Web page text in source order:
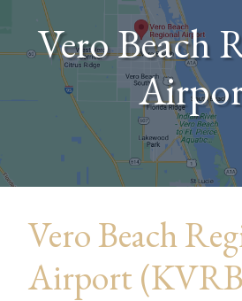
Vero Beach
Vero Beach
Airport